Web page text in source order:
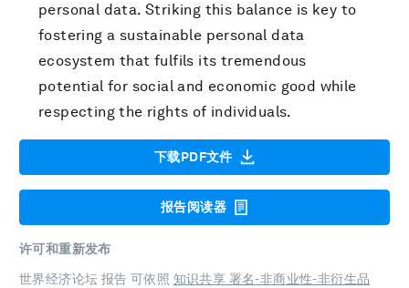
personal data. Striking this balance is key to
fostering a sustainable personal data
ecosystem that fulfils its tremendous
potential for social and economic good while
respecting the rights of individuals.
下载PDF文件
报告阅读器
许可和重新发布
世界经济论坛 报告 可依照 知识共享 署名-非商业性-非衍生品